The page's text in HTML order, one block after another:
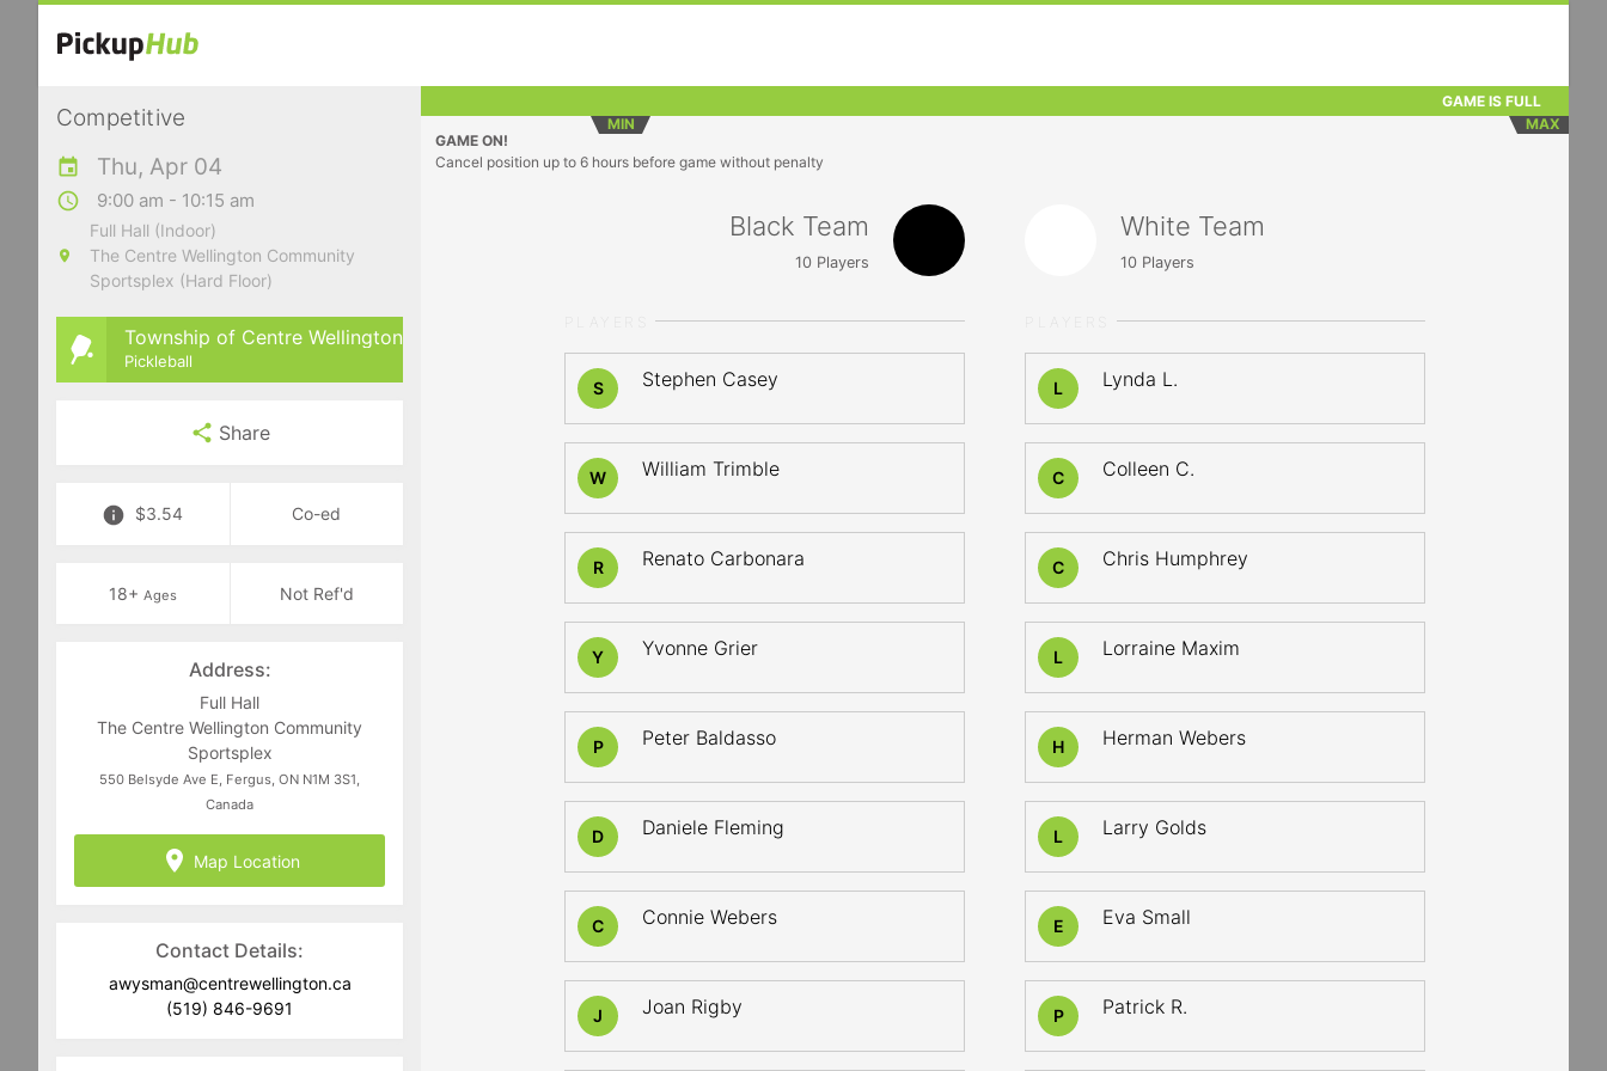
Competitive
Thu, Apr 04
9:00 am - 10:15 am
Full Hall (Indoor)
The Centre Wellington Community
Sportsplex (Hard Floor)
Township of Centre Wellington
Pickleball
Share
$3.54 Co-ed
18+ Ages Not Ref'd
Address:
Full Hall
The Centre Wellington Community
Sportsplex
550 Belsyde Ave E, Fergus, ON N1M 3S1,
Canada
Map Location
Contact Details:
awysman@centrewellington.ca
(519) 846-9691
GAME IS FULL
MIN
MAX
GAME ON!
Cancel position up to 6 hours before game without penalty
Black Team
10Players
S Stephen Casey
W William Trimble
R Renato Carbonara
Y Yvonne Grier
P Peter Baldasso
D Daniele Fleming
C Connie Webers
J Joan Rigby
White Team
10 Players
L Lynda L.
C Colleen C.
C Chris Humphrey
L Lorraine Maxim
H Herman Webers
L Larry Golds
E Eva Small
P Patrick R.